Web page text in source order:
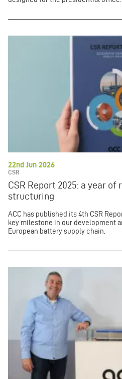
22nd Jun 2026
CSR
CSR Report 2025: a year of
structuring
ACC has published its 4th CSR
key milestone in our development
European battery supply chain.